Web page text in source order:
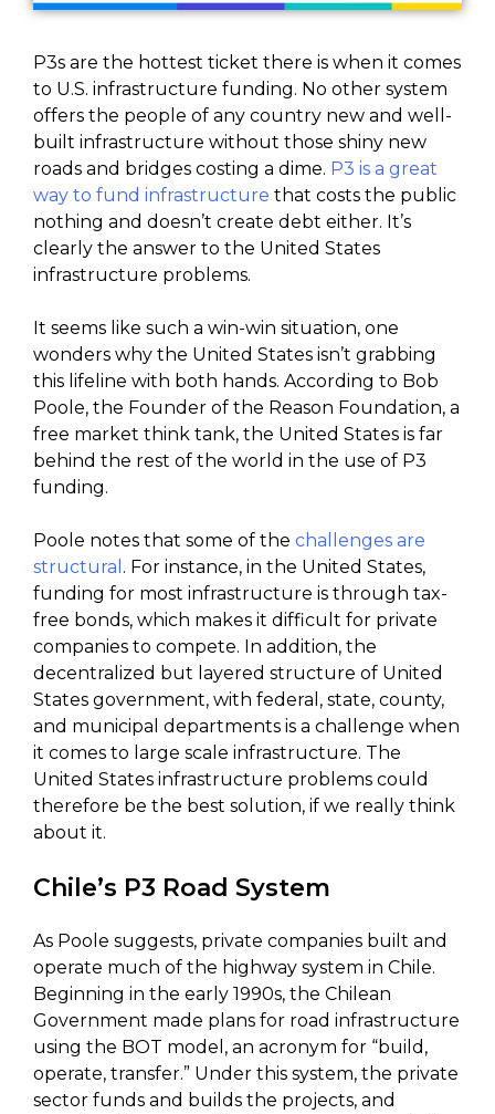
P3s are the hottest ticket there is when it comes
to U.S. infrastructure funding. No other system
offers the people of any country new and well-
built infrastructure without those shiny new
roads and bridges costing a dime. P3 is a great
way to fund infrastructure that costs the public
nothing and doesn’t create debt either. It’s
clearly the answer to the United States
infrastructure problems.
It seems like such a win-win situation, one
wonders why the United States isn’t grabbing
this lifeline with both hands. According to Bob
Poole, the Founder of the Reason Foundation, a
free market think tank, the United States is far
behind the rest of the world in the use of P3
funding.
Poole notes that some of the challenges are
structural . For instance, in the United States,
funding for most infrastructure is through tax-
free bonds, which makes it difficult for private
companies to compete. In addition, the
decentralized but layered structure of United
States government, with federal, state, county,
and municipal departments is a challenge when
it comes to large scale infrastructure. The
United States infrastructure problems could
therefore be the best solution, if we really think
about it.
Chile’s P3 Road System
As Poole suggests, private companies built and
operate much of the highway system in Chile.
Beginning in the early 1990s, the Chilean
Government made plans for road infrastructure
using the BOT model, an acronym for “build,
operate, transfer.” Under this system, the private
sector funds and builds the projects, and